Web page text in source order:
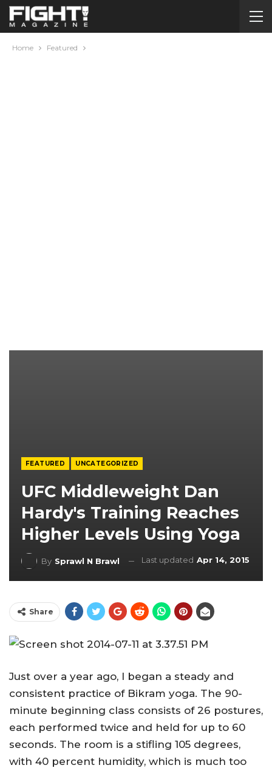
Home Featured
FEATURED UNCATEGORIZED
UFC Middleweight Dan
Hardy's Training Reaches
Higher Levels Using Yoga
By Sprawl N Brawl Last updated Apr 14, 2015
Share
Just over a year ago, I began a steady and
consistent practice of Bikram yoga. The 90-
minute beginning class consists of 26 postures,
each performed twice and held for up to 60
seconds. The room is a stifling 105 degrees,
with 40 percent humidity, which is much too